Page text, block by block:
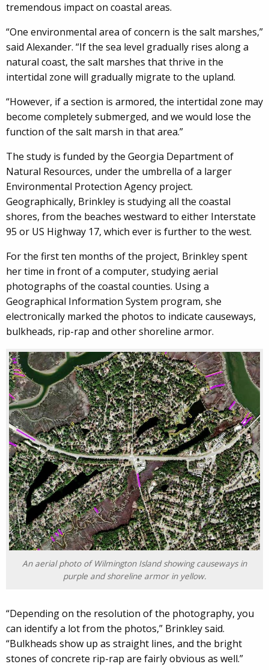
tremendous impact on coastal areas.
“One environmental area of concern is the salt marshes,”
said Alexander. “If the sea level gradually rises along a
natural coast, the salt marshes that thrive in the
intertidal zone will gradually migrate to the upland.
“However, if a section is armored, the intertidal zone may
become completely submerged, and we would lose the
function of the salt marsh in that area.”
The study is funded by the Georgia Department of
Natural Resources, under the umbrella of a larger
Environmental Protection Agency project.
Geographically, Brinkley is studying all the coastal
shores, from the beaches westward to either Interstate
95 or US Highway 17, which ever is further to the west.
For the first ten months of the project, Brinkley spent
her time in front of a computer, studying aerial
photographs of the coastal counties. Using a
Geographical Information System program, she
electronically marked the photos to indicate causeways,
bulkheads, rip-rap and other shoreline armor.
An aerial photo of Wilmington Island showing causeways in
purple and shoreline armor in yellow.
“Depending on the resolution of the photography, you
can identify a lot from the photos,” Brinkley said.
“Bulkheads show up as straight lines, and the bright
stones of concrete rip-rap are fairly obvious as well.”